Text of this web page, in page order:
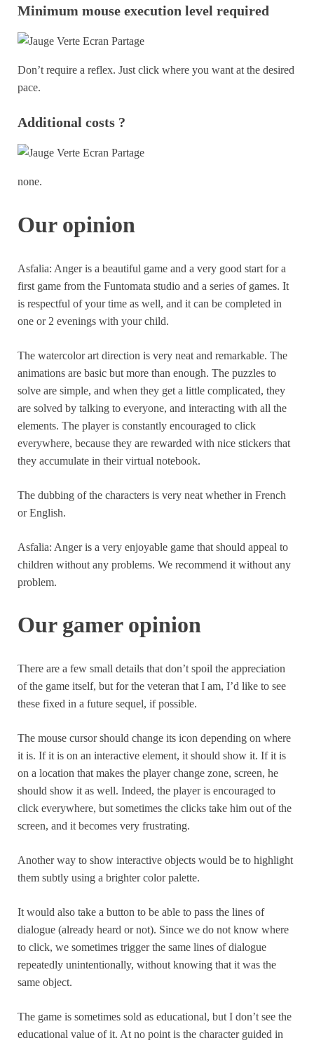
Minimum mouse execution level required
Don’t require a reflex. Just click where you want at the desired
pace.
Additional costs ?
none.
Our opinion
Asfalia: Anger is a beautiful game and a very good start for a
first game from the Funtomata studio and a series of games. It
is respectful of your time as well, and it can be completed in
one or 2 evenings with your child.
The watercolor art direction is very neat and remarkable. The
animations are basic but more than enough. The puzzles to
solve are simple, and when they get a little complicated, they
are solved by talking to everyone, and interacting with all the
elements. The player is constantly encouraged to click
everywhere, because they are rewarded with nice stickers that
they accumulate in their virtual notebook.
The dubbing of the characters is very neat whether in French
or English.
Asfalia: Anger is a very enjoyable game that should appeal to
children without any problems. We recommend it without any
problem.
Our gamer opinion
There are a few small details that don’t spoil the appreciation
of the game itself, but for the veteran that I am, I’d like to see
these fixed in a future sequel, if possible.
The mouse cursor should change its icon depending on where
it is. If it is on an interactive element, it should show it. If it is
on a location that makes the player change zone, screen, he
should show it as well. Indeed, the player is encouraged to
click everywhere, but sometimes the clicks take him out of the
screen, and it becomes very frustrating.
Another way to show interactive objects would be to highlight
them subtly using a brighter color palette.
It would also take a button to be able to pass the lines of
dialogue (already heard or not). Since we do not know where
to click, we sometimes trigger the same lines of dialogue
repeatedly unintentionally, without knowing that it was the
same object.
The game is sometimes sold as educational, but I don’t see the
educational value of it. At no point is the character guided in